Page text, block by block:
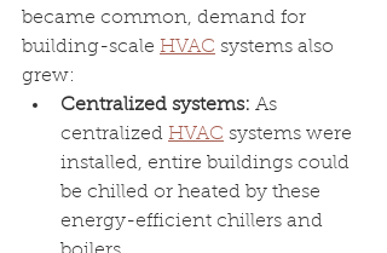
became common, demand for
building-scale HVAC systems also
grew:
Centralized systems: As
centralized HVAC systems were
installed, entire buildings could
be chilled or heated by these
energy-efficient chillers and